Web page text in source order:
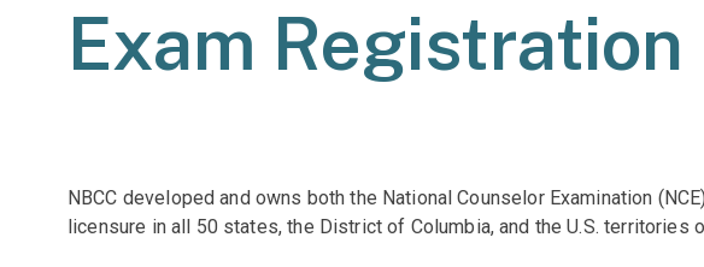
Exam Registration
NBCC developed and owns both the National Counselor Examination
licensure in all 50 states, the District of Columbia, and the U.S. territories